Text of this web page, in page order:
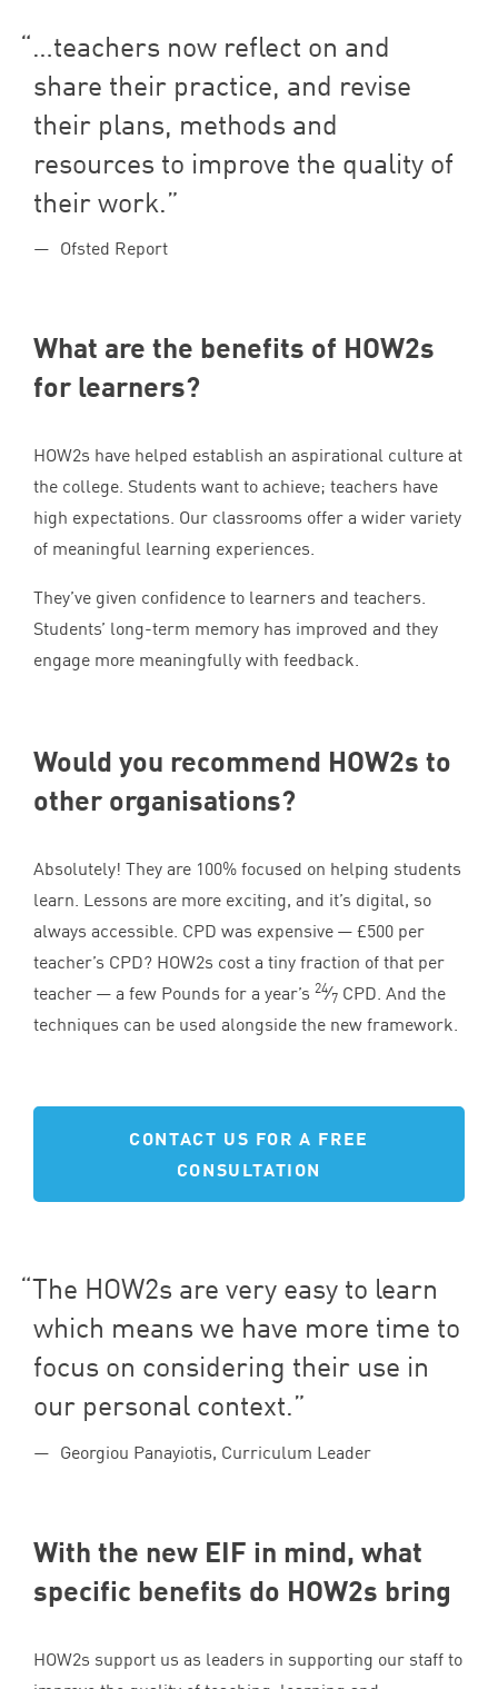
…teachers now reflect on and
share their practice, and revise
their plans, methods and
resources to improve the quality of
their work.
Ofsted Report
What are the benefits of HOW2s
for learners?
HOW2s have helped establish an aspirational culture at
the college. Students want to achieve; teachers have
high expectations. Our classrooms offer a wider variety
of meaningful learning experiences.
They’ve given confidence to learners and teachers.
Students’ long-term memory has improved and they
engage more meaningfully with feedback.
Would you recommend HOW2s to
other organisations?
Absolutely! They are 100% focused on helping students
learn. Lessons are more exciting, and it’s digital, so
always accessible. CPD was expensive — £500 per
teacher’s CPD? HOW2s cost a tiny fraction of that per
teacher — a few Pounds for a year’s 24⁄7 CPD. And the
techniques can be used alongside the new framework.
CONTACT US FOR A FREE
CONSULTATION
The HOW2s are very easy to learn
which means we have more time to
focus on considering their use in
our personal context.
Georgiou Panayiotis, Curriculum Leader
With the new EIF in mind, what
specific benefits do HOW2s bring
HOW2s support us as leaders in supporting our staff to